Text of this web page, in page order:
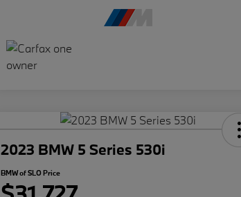
2023 BMW 5 Series 530i
BMW of SLO Price